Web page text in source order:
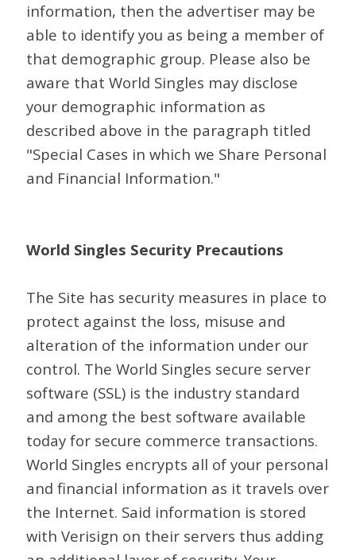
information, then the advertiser may be
able to identify you as being a member of
that demographic group. Please also be
aware that World Singles may disclose
your demographic information as
described above in the paragraph titled
"Special Cases in which we Share Personal
and Financial Information."
World Singles Security Precautions
The Site has security measures in place to
protect against the loss, misuse and
alteration of the information under our
control. The World Singles secure server
software (SSL) is the industry standard
and among the best software available
today for secure commerce transactions.
World Singles encrypts all of your personal
and financial information as it travels over
the Internet. Said information is stored
with Verisign on their servers thus adding